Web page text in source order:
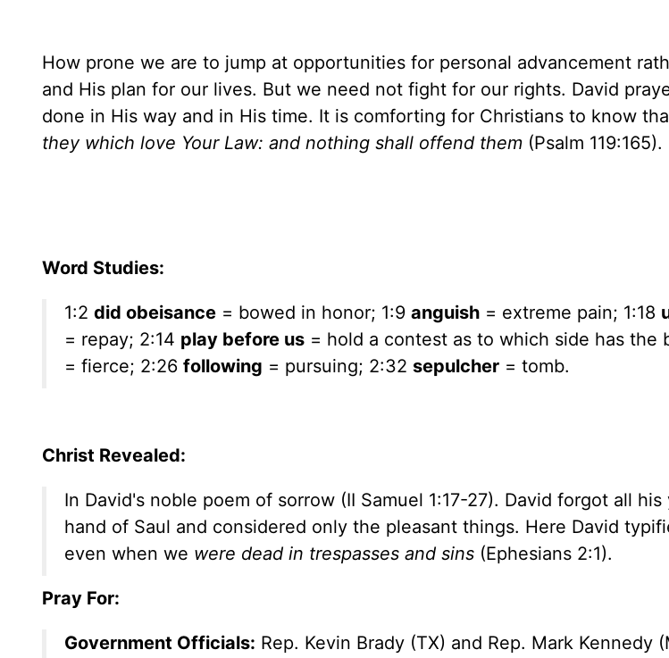
How prone we are to jump at opportunities for personal advancement
and His plan for our lives. But we need not fight for our rights. David
done in His way and in His time. It is comforting for Christians to know
they which love Your Law: and nothing shall offend them (Psalm 119:165).
Word Studies:
1:2 did obeisance = bowed in honor; 1:9 anguish = extreme pain; 1:18
= repay; 2:14 play before us = hold a contest as to which side has the
= fierce; 2:26 following = pursuing; 2:32 sepulcher = tomb.
Christ Revealed:
In David's noble poem of sorrow (II Samuel 1:17-27). David forgot all
hand of Saul and considered only the pleasant things. Here David
even when we were dead in trespasses and sins (Ephesians 2:1).
Pray For:
Government Officials: Rep. Kevin Brady (TX) and Rep. Mark Kennedy